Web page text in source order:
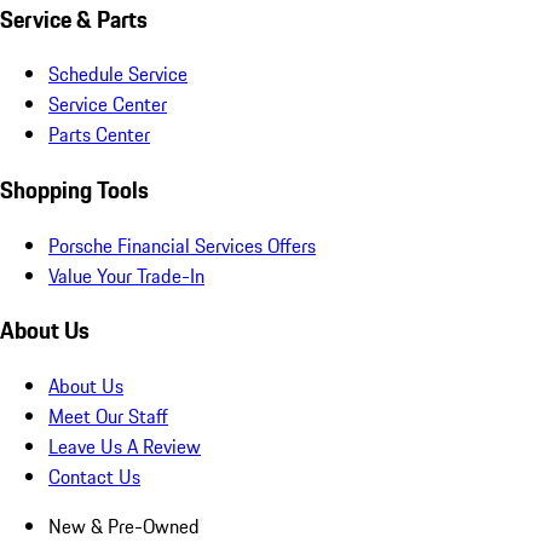
Service & Parts
Schedule Service
Service Center
Parts Center
Shopping Tools
Porsche Financial Services Offers
Value Your Trade-In
About Us
About Us
Meet Our Staff
Leave Us A Review
Contact Us
New & Pre-Owned